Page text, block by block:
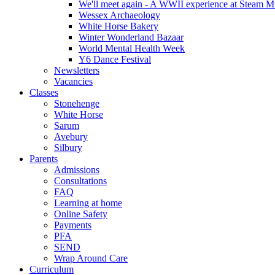
We'll meet again - A WWII experience at Steam
Wessex Archaeology
White Horse Bakery
Winter Wonderland Bazaar
World Mental Health Week
Y6 Dance Festival
Newsletters
Vacancies
Classes
Stonehenge
White Horse
Sarum
Avebury
Silbury
Parents
Admissions
Consultations
FAQ
Learning at home
Online Safety
Payments
PFA
SEND
Wrap Around Care
Curriculum